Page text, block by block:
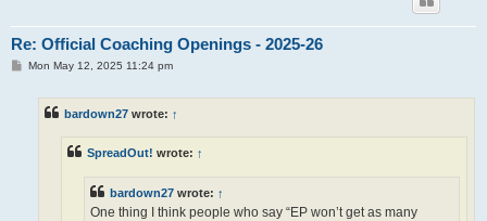
Re: Official Coaching Openings - 2025-26
PMon May 12, 2025 11:24 pm
bardown27 wrote: ↑
SpreadOut! wrote: ↑
bardown27 wrote: ↑
One thing I think people who say “EP won’t get as many